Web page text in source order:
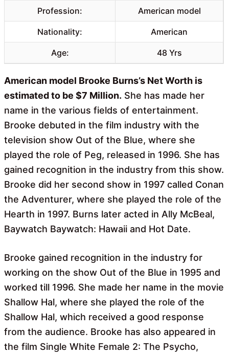
Profession: American model
Nationality: American
Age: 48 Yrs
American model Brooke Burns’s Net Worth is
estimated to be $7 Million. She has made her
name in the various fields of entertainment.
Brooke debuted in the film industry with the
television show Out of the Blue, where she
played the role of Peg, released in 1996. She has
gained recognition in the industry from this show.
Brooke did her second show in 1997 called Conan
the Adventurer, where she played the role of the
Hearth in 1997. Burns later acted in Ally McBeal,
Baywatch Baywatch: Hawaii and Hot Date.
Brooke gained recognition in the industry for
working on the show Out of the Blue in 1995 and
worked till 1996. She made her name in the movie
Shallow Hal, where she played the role of the
Shallow Hal, which received a good response
from the audience. Brooke has also appeared in
the film Single White Female 2: The Psycho,